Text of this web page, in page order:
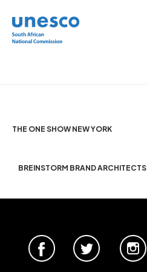
THE ONE SHOW NEW YORK
BREINSTORM BRAND ARCHITECTS